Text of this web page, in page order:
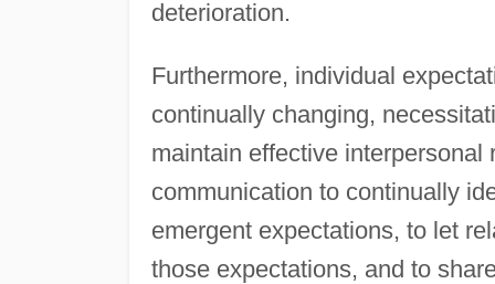
deterioration.
Furthermore, individual
continually changing,
maintain effective
communication to continually
emergent expectations, to let
those expectations, and to